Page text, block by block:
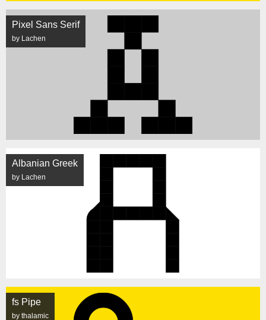
Pixel Sans Serif
by Lachen
Albanian Greek
by Lachen
fs Pipe
by thalamic